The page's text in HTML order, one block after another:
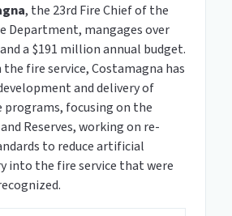
, the 23rd Fire Chief of the
Department, mangages over
a $191 million annual budget.
the fire service, Costamagna has
and delivery of
programs, focusing on the
Reserves, working on re-
to reduce artificial
into the fire service that were